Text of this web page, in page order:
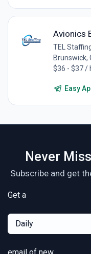
Avionics
TEL
Brunswick,
$36 - $37 /
Easy
Never
Subscribe and get
Get a
Daily
email of new